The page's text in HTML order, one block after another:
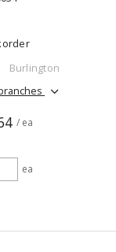
Burlington
/ ea
ea